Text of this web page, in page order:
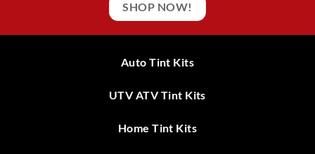
SHOP NOW!
Auto Tint Kits
UTV ATV Tint Kits
Home Tint Kits